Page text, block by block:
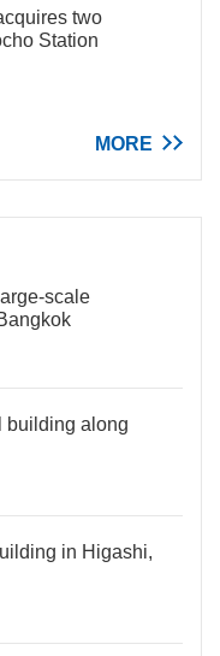
two
Station
MORE
scale
building along
in Higashi,